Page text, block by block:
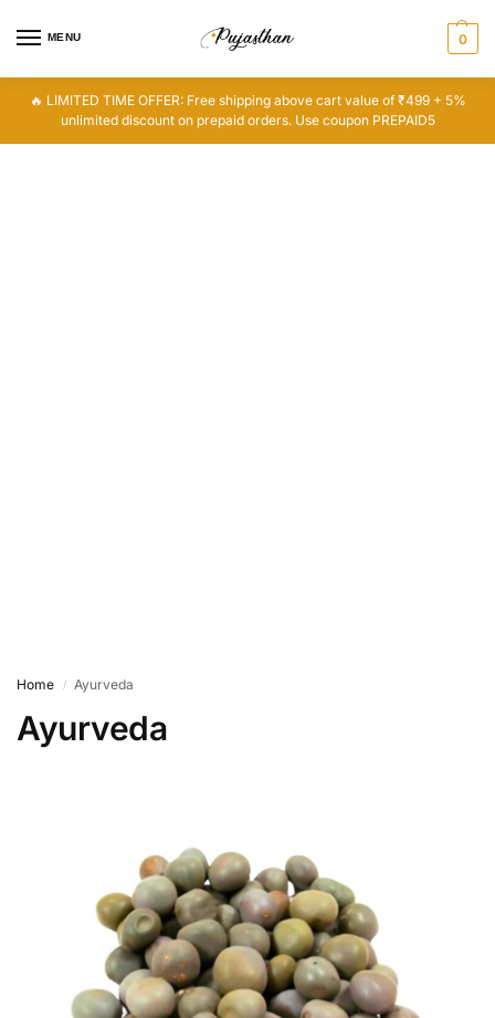
MENU 0
🔥 LIMITED TIME OFFER: Free shipping above cart value of ₹499 + 5%
unlimited discount on prepaid orders. Use coupon PREPAID5
Home / Ayurveda
Ayurveda